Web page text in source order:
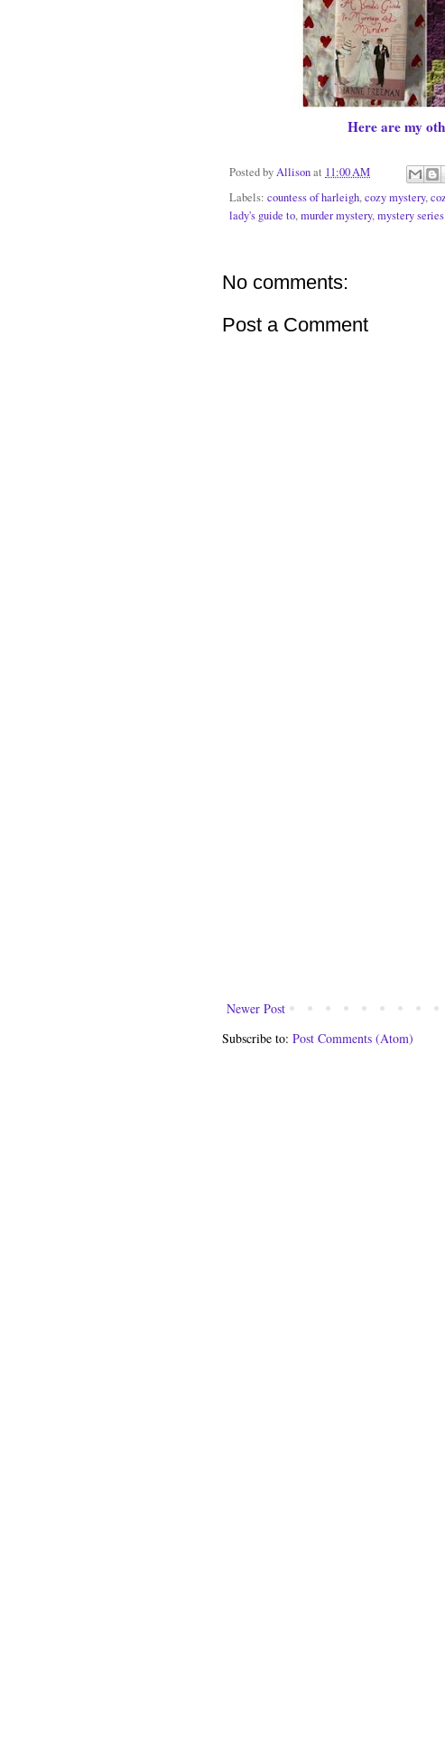
Here are my
Posted byAllisonat 11:00 AM
Labels: countess of harleigh,cozy mystery,
lady's guide to,murder mystery,mystery series
No comments:
Post a Comment
Newer Post
Subscribe to: Post Comments (Atom)